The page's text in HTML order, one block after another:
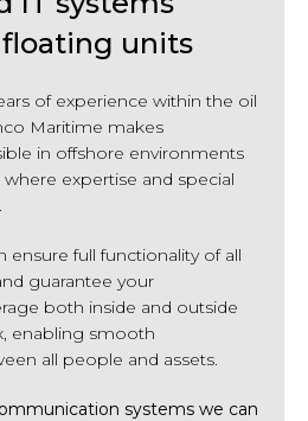
units
of experience within the oil
Maritime makes
in offshore environments
expertise and special
ensure full functionality of all
guarantee your
both inside and outside
enabling smooth
all people and assets.
systems we can